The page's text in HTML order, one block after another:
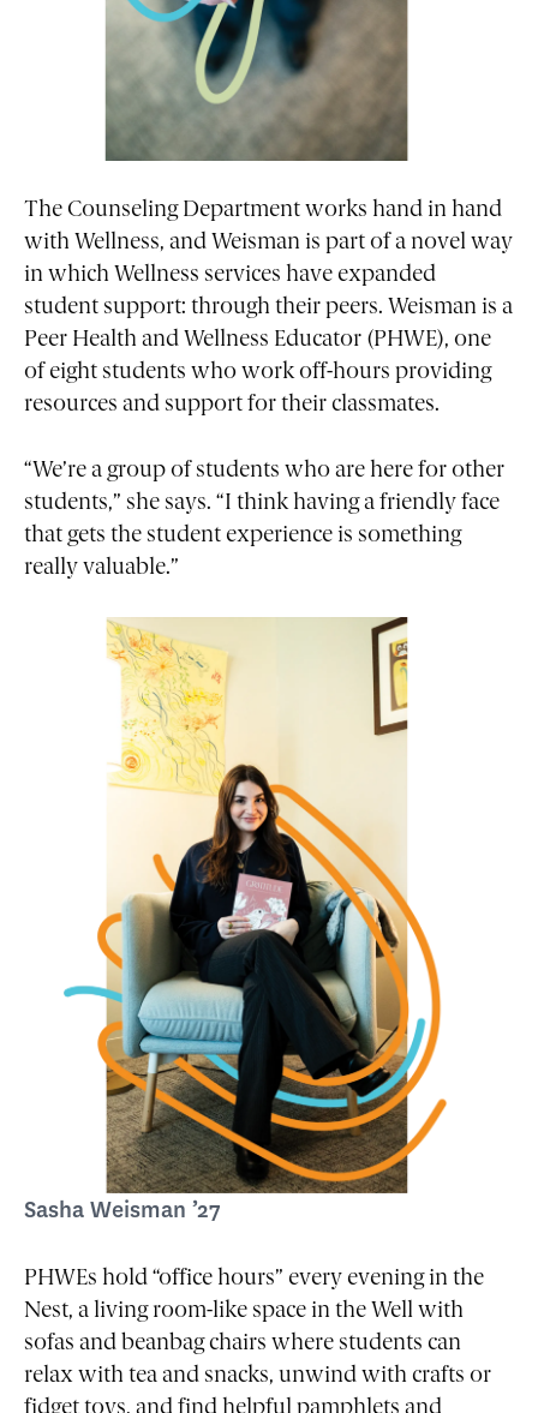
The Counseling Department works hand in hand
with Wellness, and Weisman is part of a novel way
in which Wellness services have expanded
student support: through their peers. Weisman is a
Peer Health and Wellness Educator (PHWE), one
of eight students who work off-hours providing
resources and support for their classmates.
“We’re a group of students who are here for other
students,” she says. “I think having a friendly face
that gets the student experience is something
really valuable.”
Sasha Weisman ’27
PHWEs hold “office hours” every evening in the
Nest, a living room-like space in the Well with
sofas and beanbag chairs where students can
relax with tea and snacks, unwind with crafts or